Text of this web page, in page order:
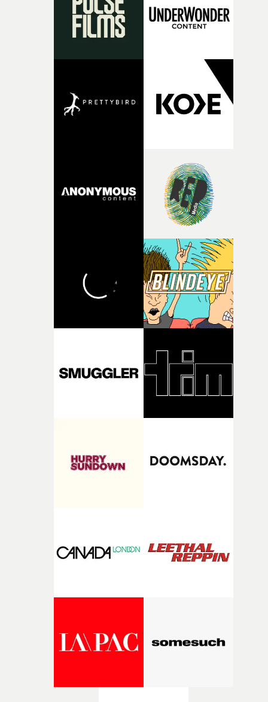
vision to life.”Brussels-born Uyttenhove has developed a
filmmaking style rooted in striking imagery, texture
andan ability to turn abstract ideas into cinematic
worlds. In W.O.W.A, that visual language
own longstanding relationship with art and
experimentation.The band cite artists including
Richter and Francis Bacon among the influences
surroundingthe new record, alongside a desire to move
form cinema, capturing youth not as a nostalgic ideal,
as something beautiful, uncertain, bruised and
constantly in motion.